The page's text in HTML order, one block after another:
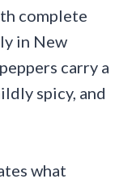
complete
in New
carry a
spicy, and
what